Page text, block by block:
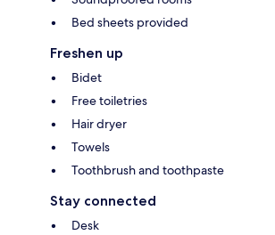
Bed sheets provided
Freshen up
Bidet
Free toiletries
Hair dryer
Towels
Toothbrush and toothpaste
Stay connected
Desk